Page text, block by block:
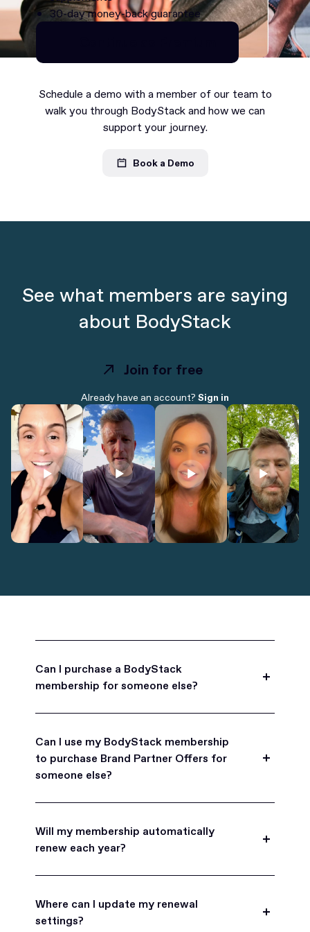
30-day money-back guarantee
Continue as Premium
Schedule a demo with a member of our team to
walk you through BodyStack and how we can
support your journey.
Book a Demo
See what members are saying
about BodyStack
Join for free
Join for free
Already have an account? Sign in
Can I purchase a BodyStack
membership for someone else?
for friends, family, and coworkers.
Can I use my BodyStack membership
to purchase Brand Partner Offers for
someone else?
can purchase Brand Partner Offers on family and
friend's behalf.
Will my membership automatically
renew each year?
automatically renew each year. You will receive an
email reminder prior to each renewal period
Where can I update my renewal
settings?